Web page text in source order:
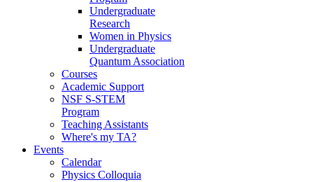
Undergraduate
Research
Women in Physics
Undergraduate
Quantum Association
Courses
Academic Support
NSF S-STEM
Program
Teaching Assistants
Where's my TA?
Events
Calendar
Physics Colloquia